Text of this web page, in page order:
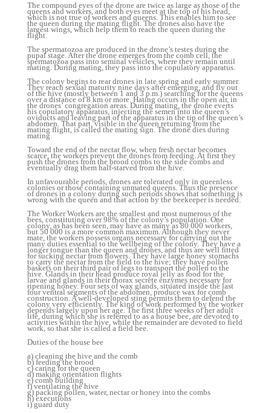
The compound eyes of the drone are twice as large as those of the
queens and workers, and both eyes meet at the top of his head,
which is not true of workers and queens. This enables him to see
the queen during the mating flight. The drones also have the
largest wings, which help them to reach the queen during the
flight.
The spermatozoa are produced in the drone’s testes during the
pupal stage. After the drone emerges from the comb cell, the
spermatozoa pass into seminal vesicles, where they remain until
mating. During mating, they pass into the copulatory apparatus.
The colony begins to rear drones in late spring and early summer.
They reach sexual maturity nine days after emerging, and fly out
of the hive (mostly between 1 and 3 p.m.) searching for the queens
over a distance of 8 km or more. Hating occurs in the open air, in
the drones’ congregation areas. During mating, the drone everts
his copulatory apparatus, injecting the semen into the queen’s
oviducts and leaving part of the apparatus in the tip of the queen’s
abdomen. That part, visible in the queen returning from the
mating flight, is called the mating sign. The drone dies during
mating.
Toward the end of the nectar flow, when fresh nectar becomes
scarce, the workers prevent the drones from feeding. At first they
push the drones from the brood combs to the side combs and
eventually drag them half-starved from the hive.
In unfavourable periods, drones are tolerated only in queenless
colonies or those containing unmated queens. Thus the presence
of drones in a colony during such periods shows that something is
wrong with the queen and that action by the beekeeper is needed.
The Worker Workers are the smallest and most numerous of the
bees, constituting over 98% of the colony’s population. One
colony, as has been seen, may have as many as 80 000 workers,
but 50 000 is a more common maximum. Although they never
mate, the workers possess organs necessary for carrying out the
many duties essential to the wellbeing of the colony. They have a
longer tongue than the queen and drones, and thus are well fitted
for sucking nectar from flowers. They have large honey stomachs
to carry the nectar from the field to the hive; they have pollen
baskets on their third pair of legs to transport the pollen to the
hive. Glands in their head produce royal jelly as food for the
larvae and glands in their thorax secrete enzymes necessary for
ripening honey. Four sets of wax glands, situated inside the last
four ventral segments of the abdomen, produce wax for comb
construction. A well-developed sting permits them to defend the
colony very efficiently. The kind of work performed by the worker
depends largely upon her age. The first three weeks of her adult
life, during which she is referred to as a house bee, are devoted to
activities within the hive, while the remainder are devoted to field
work, so that she is called a field bee.
Duties of the house bee
a) cleaning the hive and the comb
b) feeding the brood
c) caring for the queen
d) making orientation flights
e) comb building
f) ventilating the hive
g) packing pollen, water, nectar or honey into the combs
h) executions
i) guard duty